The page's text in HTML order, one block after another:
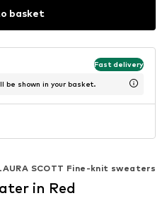
basket
Fast delivery
be shown in your basket.
SCOTT Fine-knit sweaters
in Red